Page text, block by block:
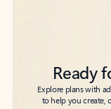
Ready
Explore plans with
to help you create,